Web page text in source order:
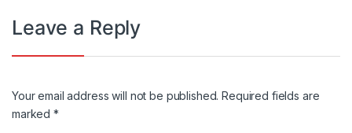
Leave a Reply
Your email address will not be published. Required fields are
marked*